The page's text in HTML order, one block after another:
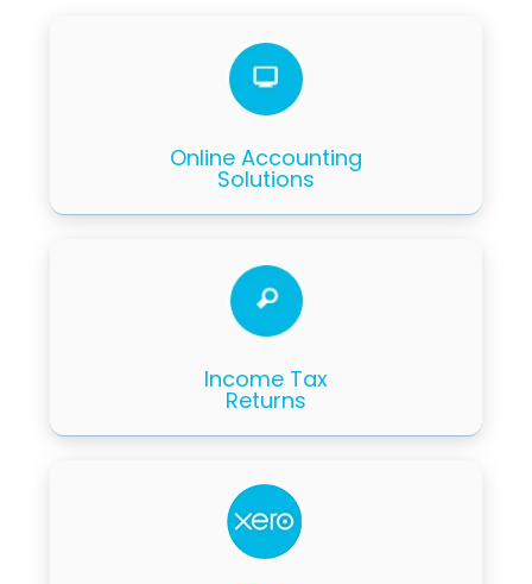
Online Accounting
Solutions
Income Tax
Returns